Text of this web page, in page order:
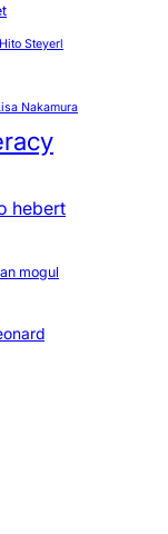
Hito Steyerl
Nakamura
hebert
mogul